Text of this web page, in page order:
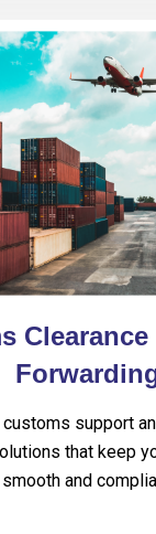
support
that keep
smooth and